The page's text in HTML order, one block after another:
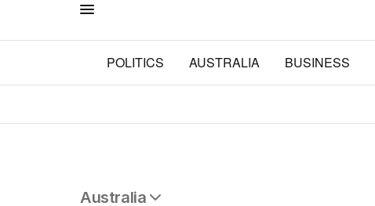
POLITICS AUSTRALIA BUSINESS
Australia